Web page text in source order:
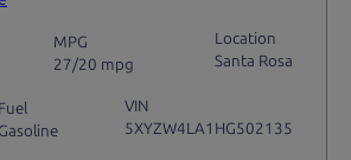
MPG
27/20 mpg
Location
Santa Rosa
Fuel
Gasoline
VIN
5XYZW4LA1HG502135